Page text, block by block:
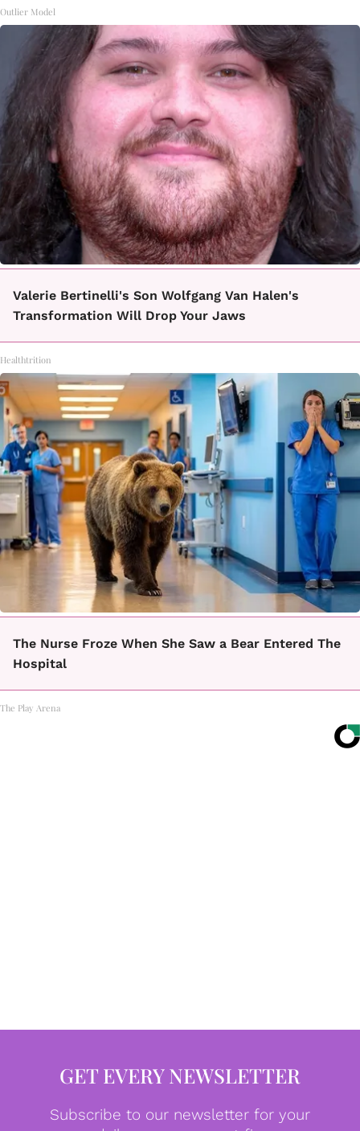
Outlier Model
Valerie Bertinelli's Son Wolfgang Van Halen's
Transformation Will Drop Your Jaws
Healthtrition
The Nurse Froze When She Saw a Bear Entered The
Hospital
The Play Arena
GET EVERY NEWSLETTER
Subscribe to our newsletter for your